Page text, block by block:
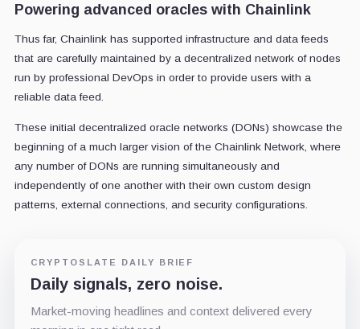
Powering advanced oracles with Chainlink
Thus far, Chainlink has supported infrastructure and data feeds
that are carefully maintained by a decentralized network of nodes
run by professional DevOps in order to provide users with a
reliable data feed.
These initial decentralized oracle networks (DONs) showcase the
beginning of a much larger vision of the Chainlink Network, where
any number of DONs are running simultaneously and
independently of one another with their own custom design
patterns, external connections, and security configurations.
CRYPTOSLATE DAILY BRIEF
Daily signals, zero noise.
Market-moving headlines and context delivered every